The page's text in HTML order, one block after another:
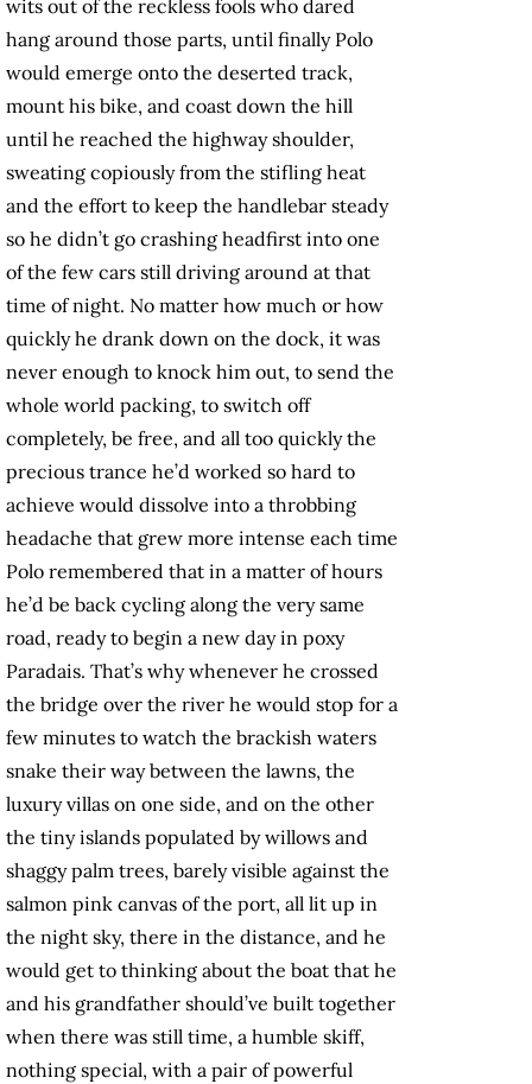
wits out of the reckless fools who dared
hang around those parts, until finally Polo
would emerge onto the deserted track,
mount his bike, and coast down the hill
until he reached the highway shoulder,
sweating copiously from the stifling heat
and the effort to keep the handlebar steady
so he didn’t go crashing headfirst into one
of the few cars still driving around at that
time of night. No matter how much or how
quickly he drank down on the dock, it was
never enough to knock him out, to send the
whole world packing, to switch off
completely, be free, and all too quickly the
precious trance he’d worked so hard to
achieve would dissolve into a throbbing
headache that grew more intense each time
Polo remembered that in a matter of hours
he’d be back cycling along the very same
road, ready to begin a new day in poxy
Paradais. That’s why whenever he crossed
the bridge over the river he would stop for a
few minutes to watch the brackish waters
snake their way between the lawns, the
luxury villas on one side, and on the other
the tiny islands populated by willows and
shaggy palm trees, barely visible against the
salmon pink canvas of the port, all lit up in
the night sky, there in the distance, and he
would get to thinking about the boat that he
and his grandfather should’ve built together
when there was still time, a humble skiff,
nothing special, with a pair of powerful